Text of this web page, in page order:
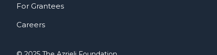
For Grantees
Careers